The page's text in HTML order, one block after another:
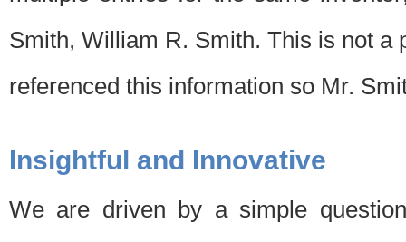
Smith, William R. Smith. This is not a
referenced this information so Mr.
Insightful and Innovative
We are driven by a simple